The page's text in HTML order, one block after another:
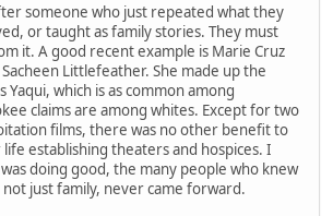
someone who just repeated what they
or taught as family stories. They must
it. A good recent example is Marie Cruz
Littlefeather. She made up the
Yaqui, which is as common among
claims are among whites. Except for two
films, there was no other benefit to
establishing theaters and hospices. I
doing good, the many people who knew
just family, never came forward.